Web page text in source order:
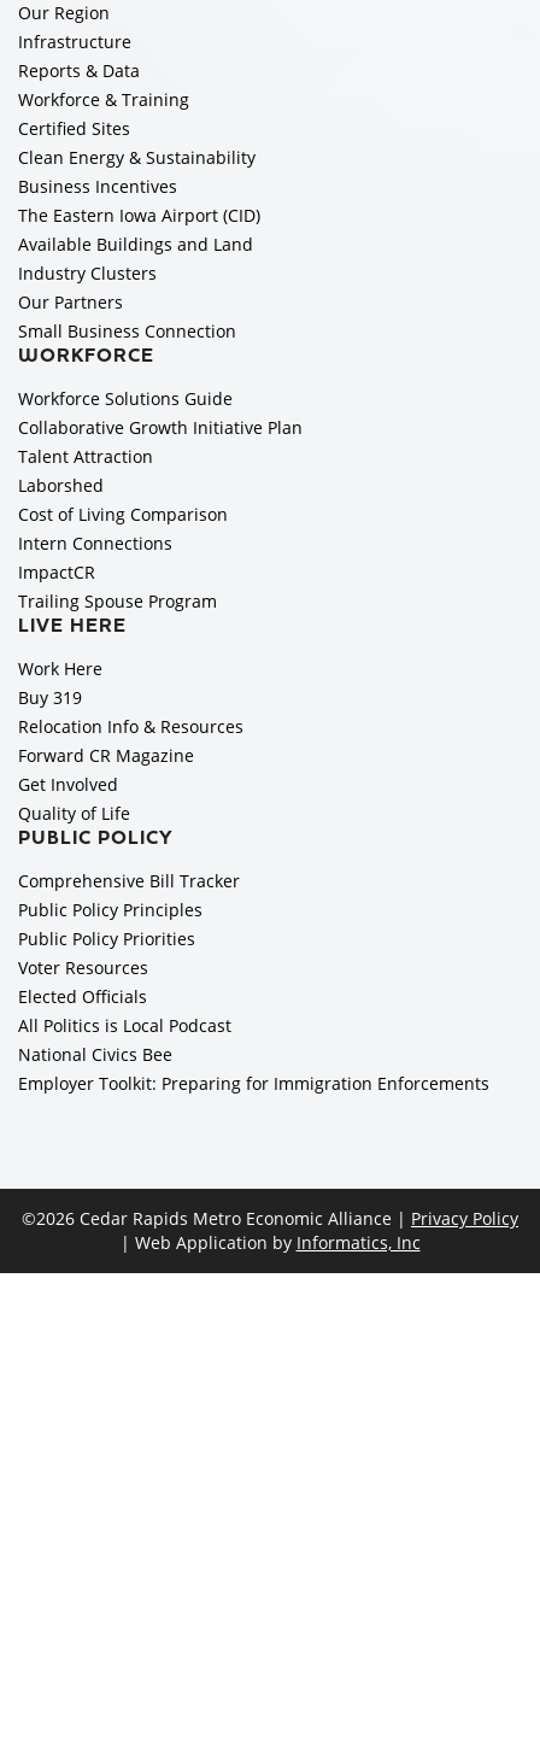
Our Region
Infrastructure
Reports & Data
Workforce & Training
Certified Sites
Clean Energy & Sustainability
Business Incentives
The Eastern Iowa Airport (CID)
Available Buildings and Land
Industry Clusters
Our Partners
Small Business Connection
WORKFORCE
Workforce Solutions Guide
Collaborative Growth Initiative Plan
Talent Attraction
Laborshed
Cost of Living Comparison
Intern Connections
ImpactCR
Trailing Spouse Program
LIVE HERE
Work Here
Buy 319
Relocation Info & Resources
Forward CR Magazine
Get Involved
Quality of Life
PUBLIC POLICY
Comprehensive Bill Tracker
Public Policy Principles
Public Policy Priorities
Voter Resources
Elected Officials
All Politics is Local Podcast
National Civics Bee
Employer Toolkit: Preparing for Immigration Enforcements
©2026 Cedar Rapids Metro Economic Alliance | Privacy Policy
| Web Application by Informatics, Inc